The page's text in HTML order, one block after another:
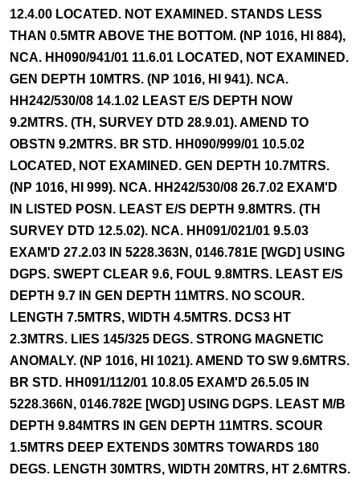
12.4.00 LOCATED. NOT EXAMINED. STANDS LESS
THAN 0.5MTR ABOVE THE BOTTOM. (NP 1016, HI 884),
NCA. HH090/941/01 11.6.01 LOCATED, NOT EXAMINED.
GEN DEPTH 10MTRS. (NP 1016, HI 941). NCA.
HH242/530/08 14.1.02 LEAST E/S DEPTH NOW
9.2MTRS. (TH, SURVEY DTD 28.9.01). AMEND TO
OBSTN 9.2MTRS. BR STD. HH090/999/01 10.5.02
LOCATED, NOT EXAMINED. GEN DEPTH 10.7MTRS.
(NP 1016, HI 999). NCA. HH242/530/08 26.7.02 EXAM'D
IN LISTED POSN. LEAST E/S DEPTH 9.8MTRS. (TH
SURVEY DTD 12.5.02). NCA. HH091/021/01 9.5.03
EXAM'D 27.2.03 IN 5228.363N, 0146.781E [WGD] USING
DGPS. SWEPT CLEAR 9.6, FOUL 9.8MTRS. LEAST E/S
DEPTH 9.7 IN GEN DEPTH 11MTRS. NO SCOUR.
LENGTH 7.5MTRS, WIDTH 4.5MTRS. DCS3 HT
2.3MTRS. LIES 145/325 DEGS. STRONG MAGNETIC
ANOMALY. (NP 1016, HI 1021). AMEND TO SW 9.6MTRS.
BR STD. HH091/112/01 10.8.05 EXAM'D 26.5.05 IN
5228.366N, 0146.782E [WGD] USING DGPS. LEAST M/B
DEPTH 9.84MTRS IN GEN DEPTH 11MTRS. SCOUR
1.5MTRS DEEP EXTENDS 30MTRS TOWARDS 180
DEGS. LENGTH 30MTRS, WIDTH 20MTRS, HT 2.6MTRS.